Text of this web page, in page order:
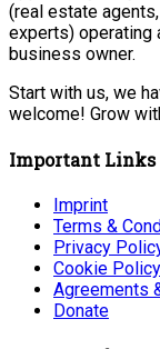
(real estate
experts) operating
business owner.
Start with us, we
welcome! Grow
Important Links
Imprint
Terms &
Privacy
Cookie Policy
Agreements
Donate